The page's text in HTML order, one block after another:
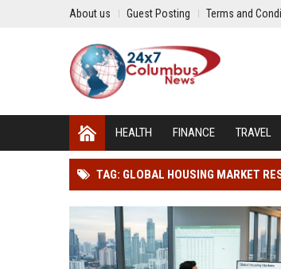
About us Guest Posting Terms and
HEALTH FINANCE TRAVEL
TAG: GLOBAL HOUSING MARKET